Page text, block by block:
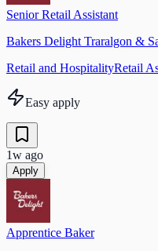
Senior Retail Assistant
Bakers Delight Traralgon &
Retail and HospitalityRetail
Easy apply
1w ago
Apply
Apprentice Baker